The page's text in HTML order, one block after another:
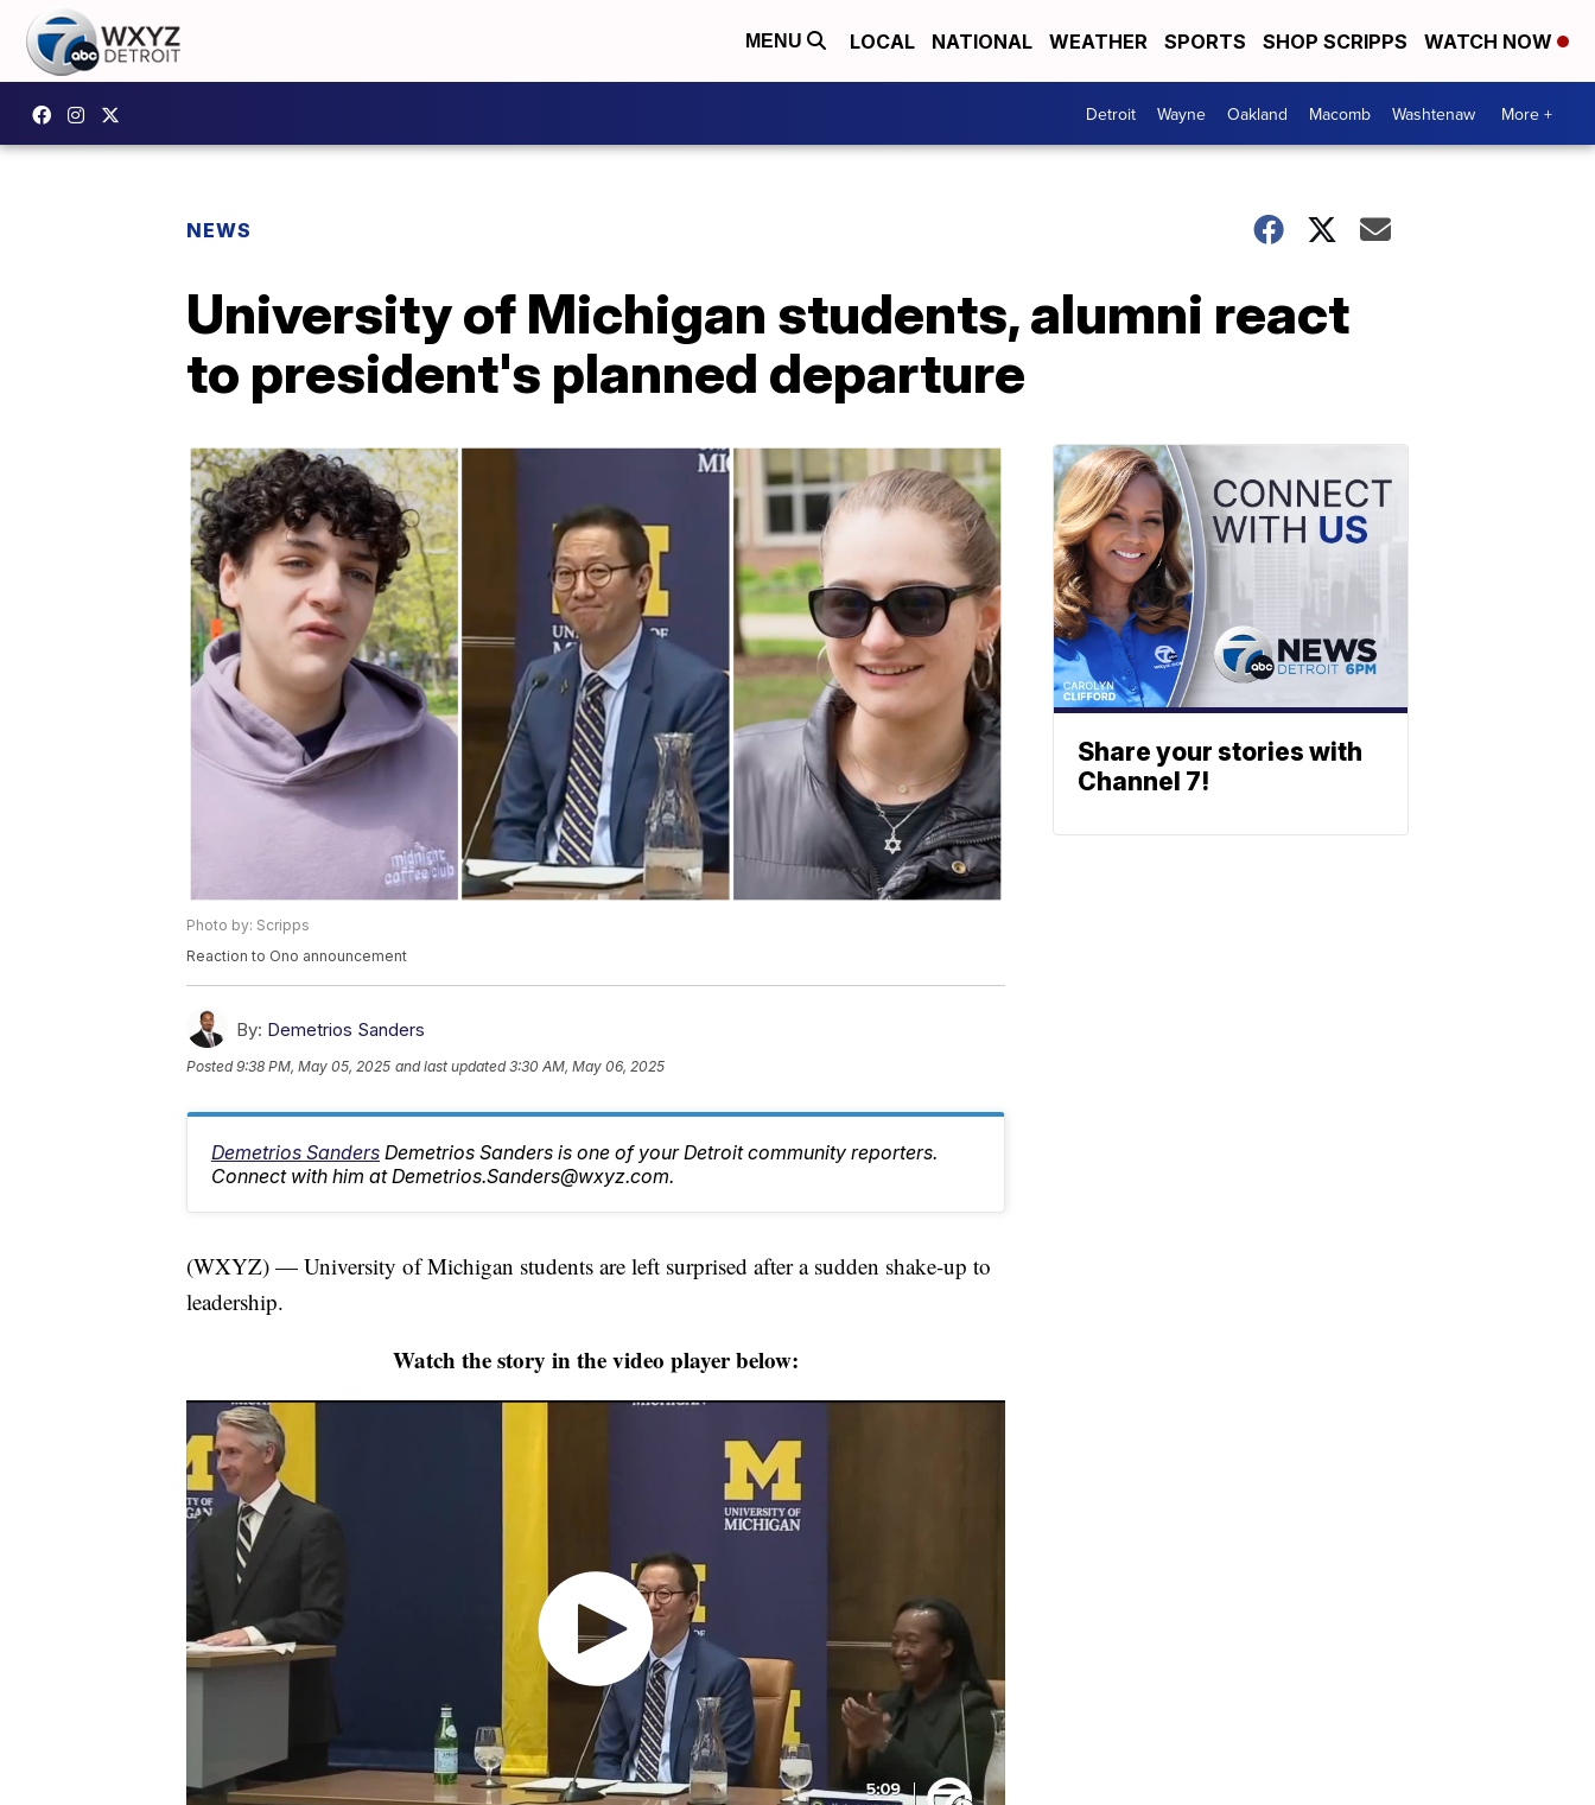
MENU LOCAL NATIONAL WEATHER SPORTS SHOP SCRIPPS WATCH NOW
Detroit Wayne Oakland Macomb Washtenaw More +
NEWS
University of Michigan students, alumni react
to president's planned departure
Photo by: Scripps
Reaction to Ono announcement
By: Demetrios Sanders
Posted9:38 PM, May 05, 2025 and last updated 3:30 AM, May 06, 2025
Demetrios Sanders Demetrios Sanders is one of your Detroit community reporters.
Connect with him at Demetrios.Sanders@wxyz.com.
(WXYZ) — University of Michigan students are left surprised after a sudden shake-up to
leadership.
Watch the story in the video player below:
Share your stories with
Channel 7!